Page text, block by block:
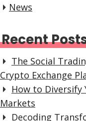
News
Recent
The Social
Crypto Exchange
How to
Markets
Decoding